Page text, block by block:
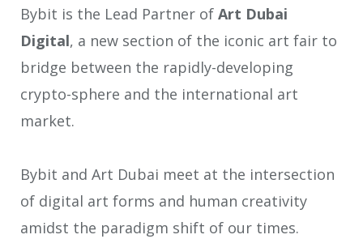
Bybit is the Lead Partner of Art Dubai
Digital, a new section of the iconic art fair to
bridge between the rapidly-developing
crypto-sphere and the international art
market.
Bybit and Art Dubai meet at the intersection
of digital art forms and human creativity
amidst the paradigm shift of our times.